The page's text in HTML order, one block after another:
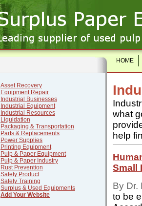
HOME
Asset Recovery
Equipment Repair
Industrial Businesses
Industrial Equipment
Industrial Resources
Liquidation
Packaging & Transportation
Parts & Replacements
Power Supplies
Printing Equipment
Pulp & Paper Equipment
Pulp & Paper Industry
Rust Prevention
Safety Product
Safety Training
Surplus & Used Equipments
Add Your Website
what
help
Small
By Dr.
to be